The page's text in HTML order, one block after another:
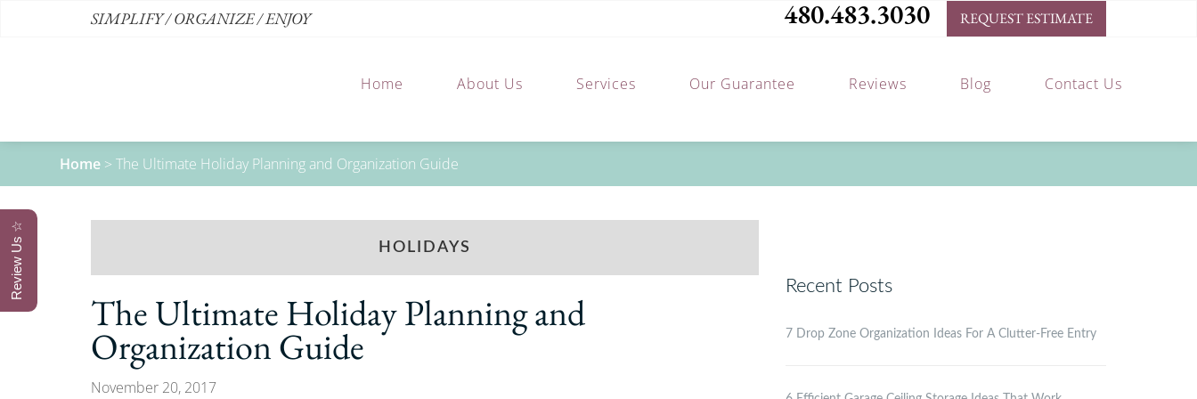
SIMPLIFY / ORGANIZE / ENJOY 480.483.3030 REQUEST ESTIMATE
Home About Us Services Our Guarantee Reviews Blog Contact Us
Home >The Ultimate Holiday Planning and Organization Guide
HOLIDAYS
The Ultimate Holiday Planning and
Organization Guide
November 20, 2017
Recent Posts
7 Drop Zone Organization Ideas For A Clutter-Free Entry
Review Us ☆